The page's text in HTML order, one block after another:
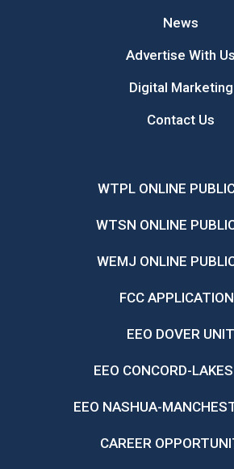
News
Advertise With Us
Digital Marketing
Contact Us
WTPL ONLINE
WTSN ONLINE
WEMJ ONLINE
FCC
EEO DOVER UNIT
EEO CONCORD-
EEO NASHUA-
CAREER